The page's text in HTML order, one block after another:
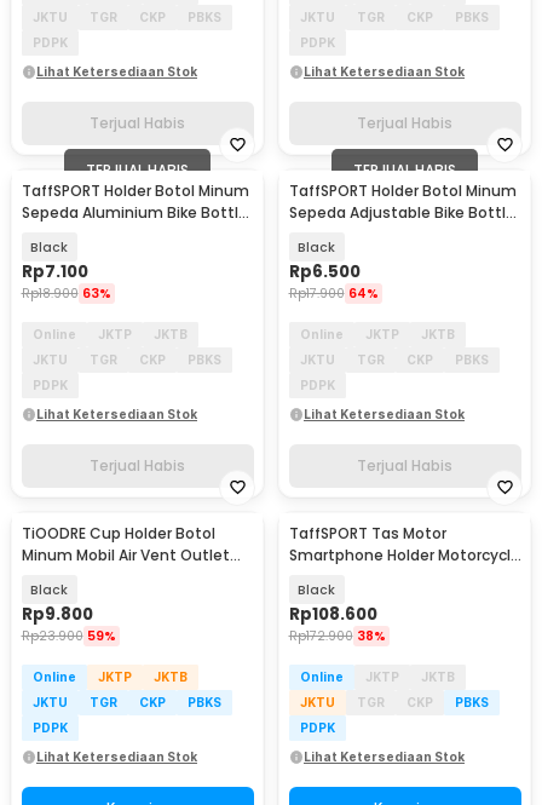
JKTU
TGR CKP
PBKS
PDPK
Lihat Ketersediaan Stok
Terjual Habis
JKTU
TGR CKP
PBKS
PDPK
Lihat Ketersediaan Stok
Terjual Habis
TERJUAL HABIS
TaffSPORT Holder Botol Minum
Sepeda Aluminium Bike Bottle
Black
Rp7.100
Rp18.900 63%
Online JKTP
JKTB
JKTU
TGR CKP
PBKS
PDPK
Lihat Ketersediaan Stok
Terjual Habis
TERJUAL HABIS
TaffSPORT Holder Botol Minum
Sepeda Adjustable Bike Bottle
Black
Rp6.500
Rp17.900 64%
Online JKTP
JKTB
JKTU
TGR CKP
PBKS
PDPK
Lihat Ketersediaan Stok
Terjual Habis
TiOODRE Cup Holder Botol
Minum Mobil Air Vent Outlet
Black
Rp9.800
Rp23.900 59%
Online JKTP
JKTB
JKTU
TGR CKP
PBKS
PDPK
Lihat Ketersediaan Stok
TaffSPORT Tas Motor
Smartphone Holder Motorcycle
Black
Rp108.600
Rp172.900 38%
Online JKTP
JKTB
JKTU
TGR CKP
PBKS
PDPK
Lihat Ketersediaan Stok